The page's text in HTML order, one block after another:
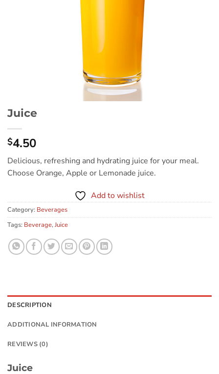
Juice
$4.50
Delicious, refreshing and hydrating juice for your meal.
Choose Orange, Apple or Lemonade juice.
Add to wishlist
Category: Beverages
Tags: Beverage, Juice
DESCRIPTION
ADDITIONAL INFORMATION
REVIEWS (0)
Juice